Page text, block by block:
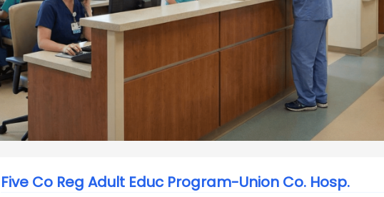
Five Co Reg Adult Educ Program-Union Co. Hosp.